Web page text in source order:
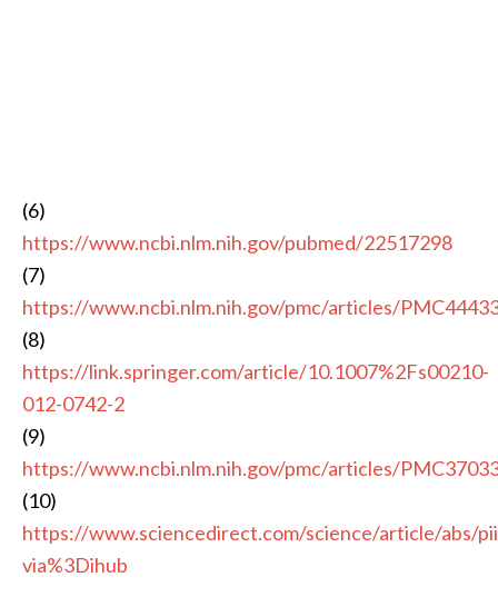
(6)
https://www.ncbi.nlm.nih.gov/pubmed/22517298
(7)
https://www.ncbi.nlm.nih.gov/pmc/articles/
(8)
https://link.springer.com/article/10.1007%2Fs00210-
012-0742-2
(9)
https://www.ncbi.nlm.nih.gov/pmc/articles/
(10)
https://www.sciencedirect.com/science/article/abs/
via%3Dihub